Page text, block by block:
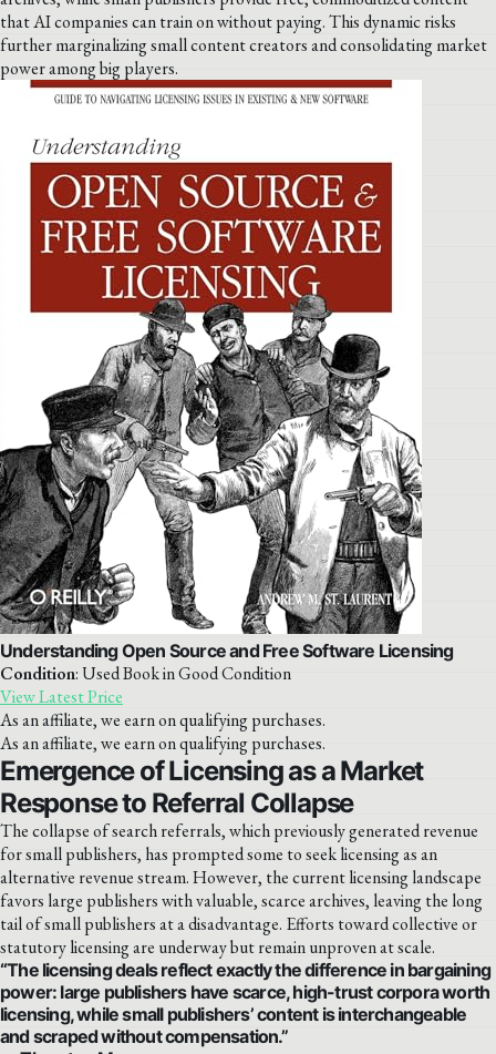
that AI companies can train on without paying. This dynamic risks
further marginalizing small content creators and consolidating market
power among big players.
Understanding Open Source and Free Software Licensing
Condition: Used Book in Good Condition
View Latest Price
As an affiliate, we earn on qualifying purchases.
As an affiliate, we earn on qualifying purchases.
Emergence of Licensing as a Market
Response to Referral Collapse
The collapse of search referrals, which previously generated revenue
for small publishers, has prompted some to seek licensing as an
alternative revenue stream. However, the current licensing landscape
favors large publishers with valuable, scarce archives, leaving the long
tail of small publishers at a disadvantage. Efforts toward collective or
statutory licensing are underway but remain unproven at scale.
“The licensing deals reflect exactly the difference in bargaining
power: large publishers have scarce, high-trust corpora worth
licensing, while small publishers’ content is interchangeable
and scraped without compensation.”